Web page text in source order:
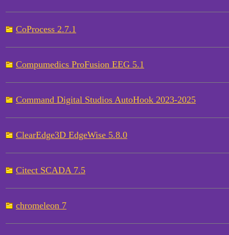
CoProcess 2.7.1
Compumedics ProFusion EEG 5.1
Command Digital Studios AutoHook 2023-2025
ClearEdge3D EdgeWise 5.8.0
Citect SCADA 7.5
chromeleon 7